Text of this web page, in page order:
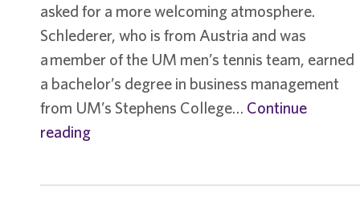
asked for a more welcoming atmosphere.
Schlederer, who is from Austria and was
a member of the UM men’s tennis team, earned
a bachelor’s degree in business management
from UM’s Stephens College… Continue
readingStudent